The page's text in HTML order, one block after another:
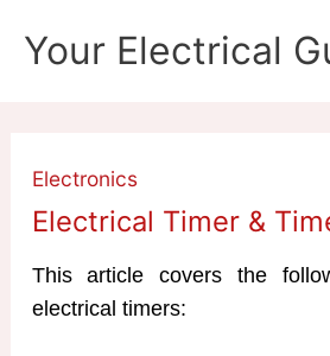
Your Electrical
Electronics
Electrical Timer &
This article covers the
electrical timers: